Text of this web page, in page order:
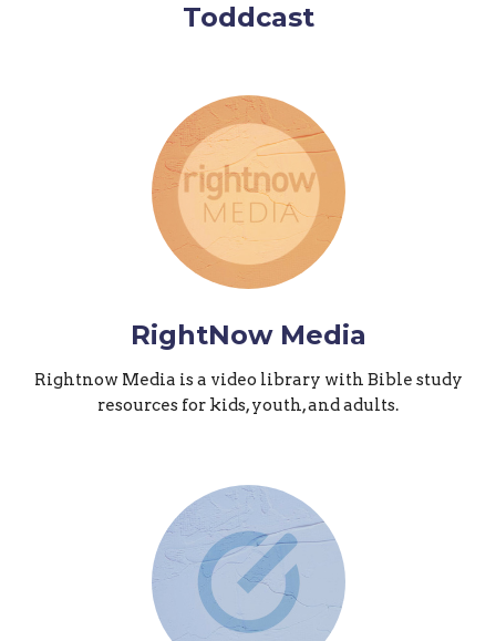
Toddcast
RightNow Media
Rightnow Media is a video library with Bible study
resources for kids, youth, and adults.